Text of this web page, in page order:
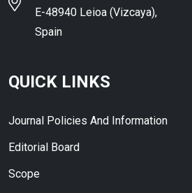
E-48940 Leioa (Vizcaya),
Spain
QUICK LINKS
Journal Policies And Information
Editorial Board
Scope